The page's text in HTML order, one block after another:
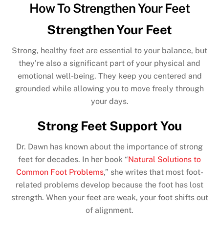
How To Strengthen Your Feet
Strengthen Your Feet
Strong, healthy feet are essential to your balance, but
they’re also a significant part of your physical and
emotional well-being. They keep you centered and
grounded while allowing you to move freely through
your days.
Strong Feet Support You
Dr. Dawn has known about the importance of strong
feet for decades. In her book “Natural Solutions to
Common Foot Problems,” she writes that most foot-
related problems develop because the foot has lost
strength. When your feet are weak, your foot shifts out
of alignment.